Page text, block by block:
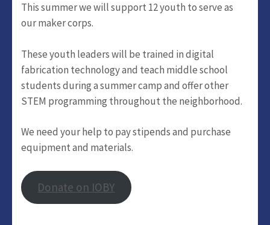
This summer we will support 12 youth to serve as
our maker corps.
These youth leaders will be trained in digital
fabrication technology and teach middle school
students during a summer camp and offer other
STEM programming throughout the neighborhood.
We need your help to pay stipends and purchase
equipment and materials.
Donate on IOBY